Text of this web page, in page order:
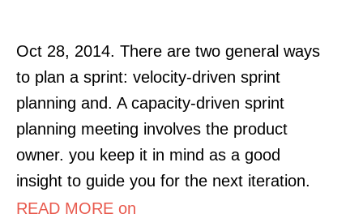
Oct 28, 2014. There are two general ways
to plan a sprint: velocity-driven sprint
planning and. A capacity-driven sprint
planning meeting involves the product
owner. you keep it in mind as a good
insight to guide you for the next iteration.
READ MORE on